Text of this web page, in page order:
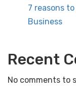
7 reasons
Business
Recent
No comments to